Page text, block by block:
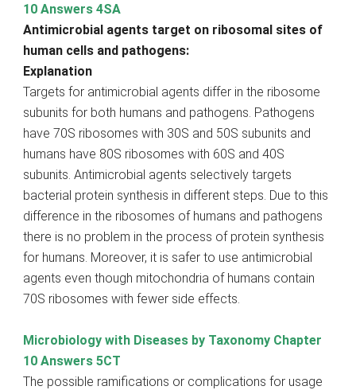
10 Answers 4SA
Antimicrobial agents target on ribosomal sites of
human cells and pathogens:
Explanation
Targets for antimicrobial agents differ in the ribosome
subunits for both humans and pathogens. Pathogens
have 70S ribosomes with 30S and 50S subunits and
humans have 80S ribosomes with 60S and 40S
subunits. Antimicrobial agents selectively targets
bacterial protein synthesis in different steps. Due to this
difference in the ribosomes of humans and pathogens
there is no problem in the process of protein synthesis
for humans. Moreover, it is safer to use antimicrobial
agents even though mitochondria of humans contain
70S ribosomes with fewer side effects.
Microbiology with Diseases by Taxonomy Chapter
10 Answers 5CT
The possible ramifications or complications for usage